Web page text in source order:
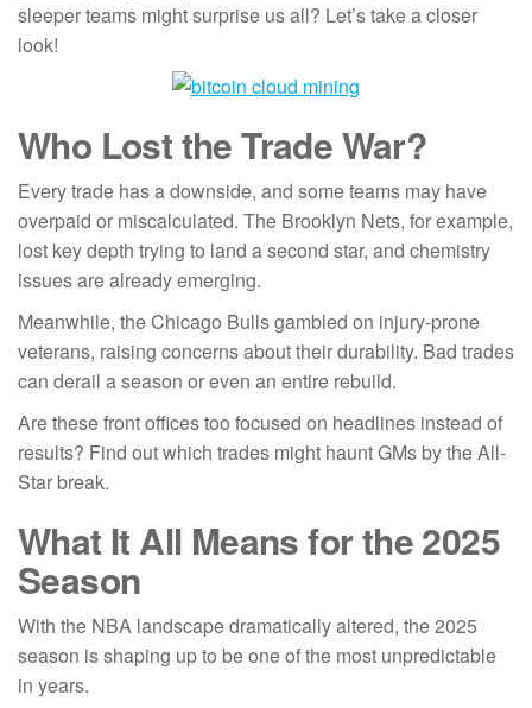
sleeper teams might surprise us all? Let’s take a closer
look!
Who Lost the Trade War?
Every trade has a downside, and some teams may have
overpaid or miscalculated. The Brooklyn Nets, for example,
lost key depth trying to land a second star, and chemistry
issues are already emerging.
Meanwhile, the Chicago Bulls gambled on injury-prone
veterans, raising concerns about their durability. Bad trades
can derail a season or even an entire rebuild.
Are these front offices too focused on headlines instead of
results? Find out which trades might haunt GMs by the All-
Star break.
What It All Means for the 2025
Season
With the NBA landscape dramatically altered, the 2025
season is shaping up to be one of the most unpredictable
in years.